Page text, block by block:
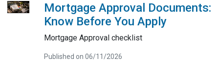
Mortgage Approval Documents:
Know Before You Apply
Mortgage Approval checklist
Published on 06/11/2026